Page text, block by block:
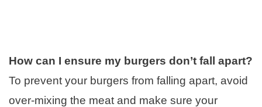
How can I ensure my burgers don’t fall apart?
To prevent your burgers from falling apart, avoid
over-mixing the meat and make sure your